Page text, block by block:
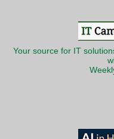
Your source for IT